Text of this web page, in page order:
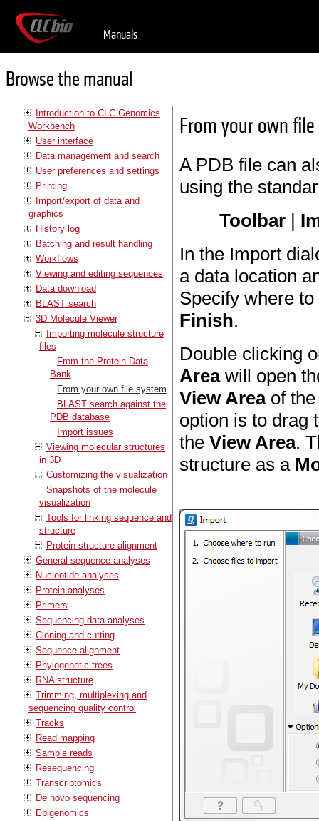
Manuals
Browse the manual
Introduction to CLC Genomics
Workbench
User interface
Data management and search
User preferences and settings
Printing
Import/export of data and
graphics
History log
Batching and result handling
Workflows
Viewing and editing sequences
Data download
BLAST search
3D Molecule Viewer
Importing molecule structure
files
From the Protein Data
Bank
From your own file system
BLAST search against the
PDB database
Import issues
Viewing molecular structures
in 3D
Customizing the visualization
Snapshots of the molecule
visualization
Tools for linking sequence and
structure
Protein structure alignment
General sequence analyses
Nucleotide analyses
Protein analyses
Primers
Sequencing data analyses
Cloning and cutting
Sequence alignment
Phylogenetic trees
RNA structure
Trimming, multiplexing and
sequencing quality control
Tracks
Read mapping
Sample reads
Resequencing
Transcriptomics
De novo sequencing
Epigenomics
From your own
A PDB file can
using the
Toolbar |
In the Import
a data location
Specify where
Finish.
Double clicking
Areawill open
View Areaof
option is to drag
theView Area.
structure as a